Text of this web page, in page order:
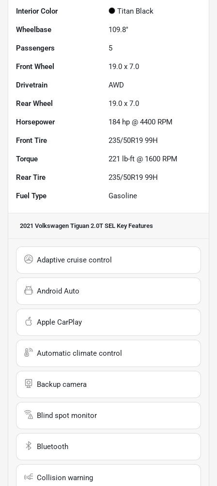
Interior Color Titan Black
Wheelbase 109.8"
Passengers 5
Front Wheel 19.0 x 7.0
Drivetrain AWD
Rear Wheel 19.0 x 7.0
Horsepower 184 hp @ 4400 RPM
Front Tire 235/50R19 99H
Torque 221 lb-ft @ 1600 RPM
Rear Tire 235/50R19 99H
Fuel Type Gasoline
2021 Volkswagen Tiguan 2.0T SEL Key Features
Adaptive cruise control
Android Auto
Apple CarPlay
Automatic climate control
Backup camera
Blind spot monitor
Bluetooth
Collision warning